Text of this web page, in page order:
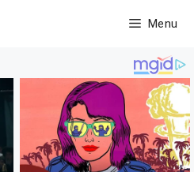
Menu